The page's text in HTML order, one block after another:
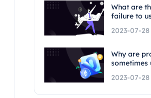
What are
failure to
2023-07-28
Why are
sometimes
2023-07-28